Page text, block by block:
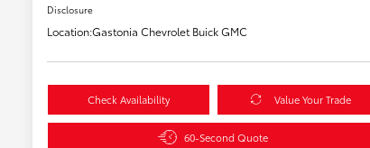
Disclosure
Location:Gastonia Chevrolet Buick GMC
Check Availability Value Your Trade
60-Second Quote